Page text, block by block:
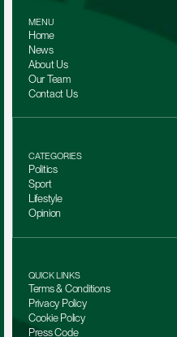
MENU
Home
News
About Us
Our Team
Contact Us
CATEGORIES
Politics
Sport
Lifestyle
Opinion
QUICK LINKS
Terms & Conditions
Privacy Policy
Cookie Policy
Press Code